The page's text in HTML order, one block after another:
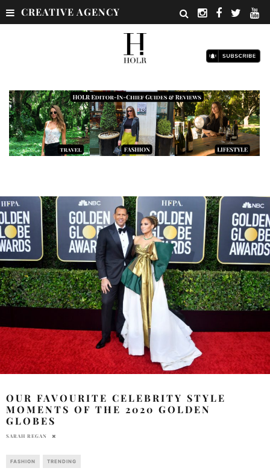
CREATIVE AGENCY
OUR FAVOURITE CELEBRITY STYLE
MOMENTS OF THE 2020 GOLDEN
GLOBES
SARAH REGAN
FASHION TRENDING